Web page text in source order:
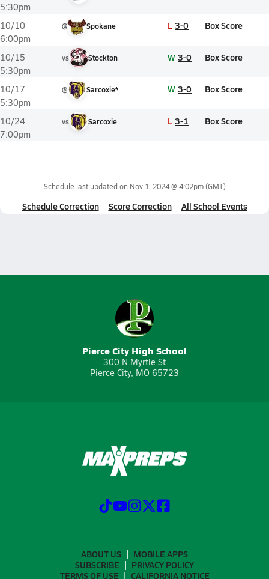
5:30pm
10/10
6:00pm
@ Spokane L 3-0 Box Score
10/15
5:30pm
vs Stockton W 3-0 Box Score
10/17
5:30pm
@ Sarcoxie* W 3-0 Box Score
10/24
7:00pm
vs Sarcoxie L 3-1 Box Score
Schedule last updated on Nov 1, 2024 @ 4:02pm(GMT)
Schedule Correction Score Correction All School Events
Pierce City High School
300 N Myrtle St
Pierce City, MO 65723
ABOUT US
MOBILE APPS
SUBSCRIBE
PRIVACY POLICY
TERMS OF USE
CALIFORNIA NOTICE